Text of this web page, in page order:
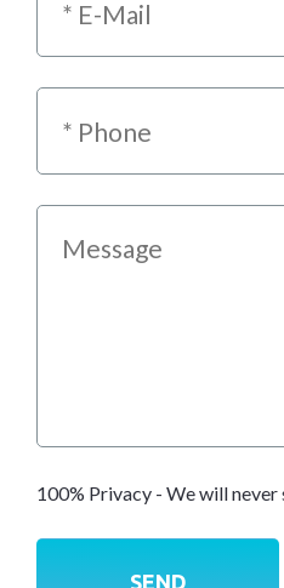
100% Privacy - We will never